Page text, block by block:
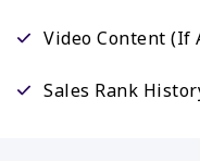
Video Content (If
Sales Rank